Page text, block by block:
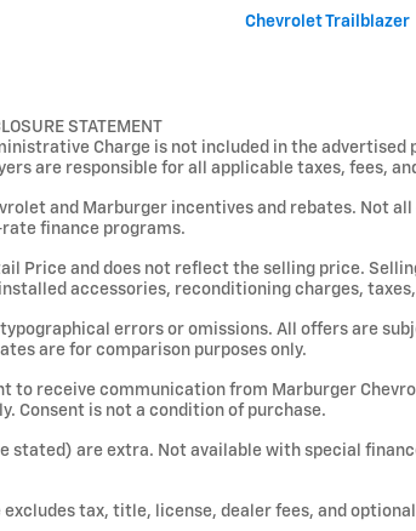
Chevrolet Trailblazer
STATEMENT
Charge is not included in the advertised
are responsible for all applicable taxes, fees,
and Marburger incentives and rebates. Not
finance programs.
Price and does not reflect the selling price.
accessories, reconditioning charges,
errors or omissions. All offers are
are for comparison purposes only.
to receive communication from Marburger
Consent is not a condition of purchase.
stated) are extra. Not available with special
tax, title, license, dealer fees, and